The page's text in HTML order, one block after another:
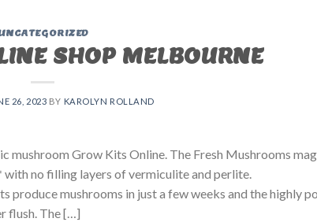
SHOP MELBOURNE
26, 2023 BY KAROLYN ROLLAND
mushroom Grow Kits Online. The Fresh Mushrooms
no filling layers of vermiculite and perlite.
mushrooms in just a few weeks and the highly
flush. The […]